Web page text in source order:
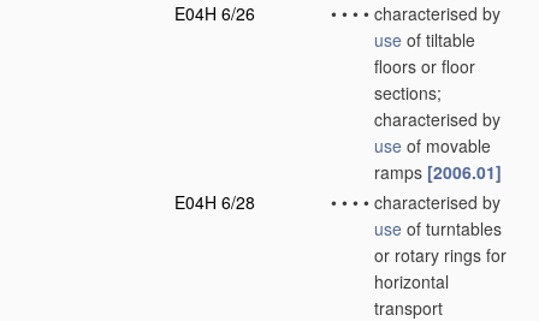
E04H 6/26
• • • • characterised by
use of tiltable
floors or floor
sections;
characterised by
use of movable
ramps [2006.01]
E04H 6/28
• • • • characterised by
use of turntables
or rotary rings for
horizontal
transport